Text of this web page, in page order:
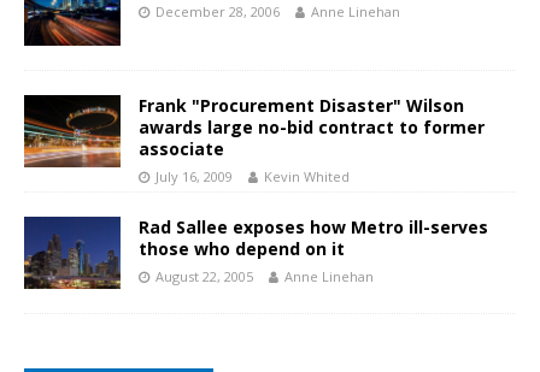
December 28, 2006 Anne Linehan
Frank "Procurement Disaster" Wilson
awards large no-bid contract to former
associate
July 16, 2009 Kevin Whited
Rad Sallee exposes how Metro ill-serves
those who depend on it
August 22, 2005 Anne Linehan